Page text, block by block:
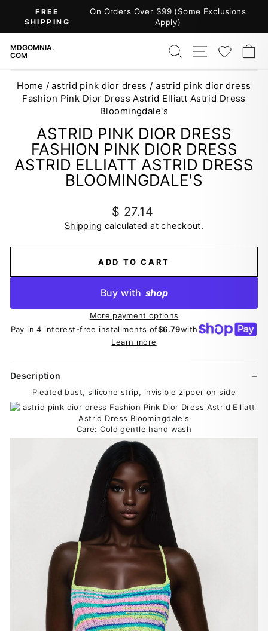
content
Pause
FREE
SHIPPING
On Orders Over $99 (Some Exclusions
Apply)
MDGOMNIA.
COM
SEARCH
SITE
Home / astrid pink dior dress / astrid pink dior dress
Fashion Pink Dior Dress Astrid Elliatt Astrid Dress
Bloomingdale's
ASTRID PINK DIOR DRESS
FASHION PINK DIOR DRESS
ASTRID ELLIATT ASTRID DRESS
BLOOMINGDALE'S
Regular
price
$ 27.14
Shipping calculated at checkout.
ADD TO CART
Buy with shop
More payment options
Pay in 4 interest-free installments of$6.79with
Learn more
Description
Pleated bust, silicone strip, invisible zipper on side
Care: Cold gentle hand wash